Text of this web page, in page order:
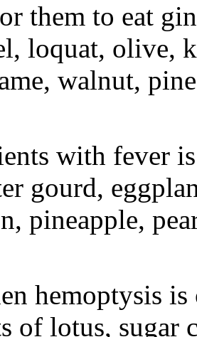
them to eat
loquat, olive,
walnut,
with fever is
gourd,
pineapple,
is
of lotus, sugar